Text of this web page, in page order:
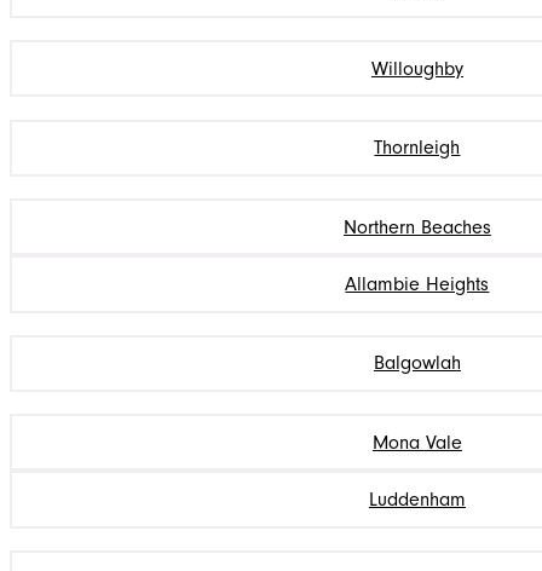
Willoughby
Thornleigh
Northern Beaches
Allambie Heights
Balgowlah
Mona Vale
Luddenham